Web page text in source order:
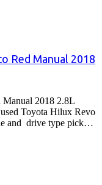
Red Manual 2018
2018 2.8L
Toyota Hilux Revo
and drive type pick…